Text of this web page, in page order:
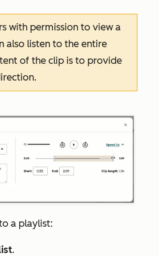
with permission to view a
also listen to the entire
of the clip is to provide
a playlist:
.